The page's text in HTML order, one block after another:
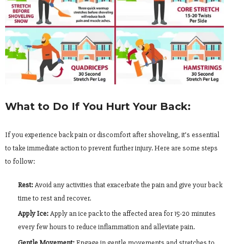
What to Do If You Hurt Your Back:
If you experience back pain or discomfort after shoveling, it’s essential
to take immediate action to prevent further injury. Here are some steps
to follow:
Rest:Avoid any activities that exacerbate the pain and give your back
time to rest and recover.
Apply Ice:Apply an ice pack to the affected area for 15-20 minutes
every few hours to reduce inflammation and alleviate pain.